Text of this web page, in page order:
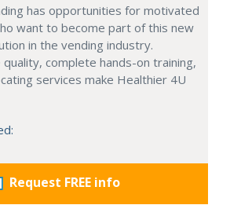
has opportunities for motivated
want to become part of this new
in the vending industry.
quality, complete hands-on training,
services make Healthier 4U
Request FREE info